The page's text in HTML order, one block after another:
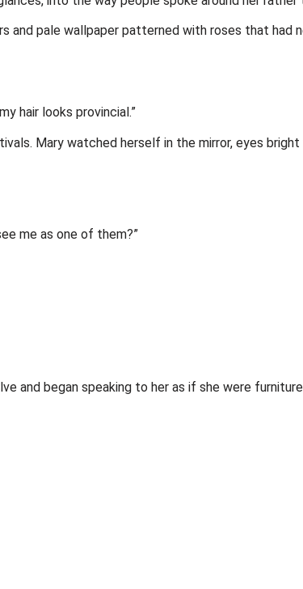
and pale wallpaper patterned with roses that had
hair looks provincial.”
Mary watched herself in the mirror, eyes
me as one of them?”
and began speaking to her as if she were